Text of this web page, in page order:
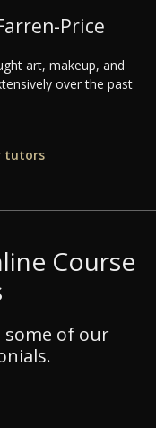
Price
art, makeup, and
over the past
tutors
Course
some of our